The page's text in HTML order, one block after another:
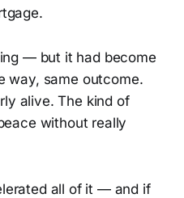
— but it had become
way, same outcome.
alive. The kind of
without really
all of it — and if